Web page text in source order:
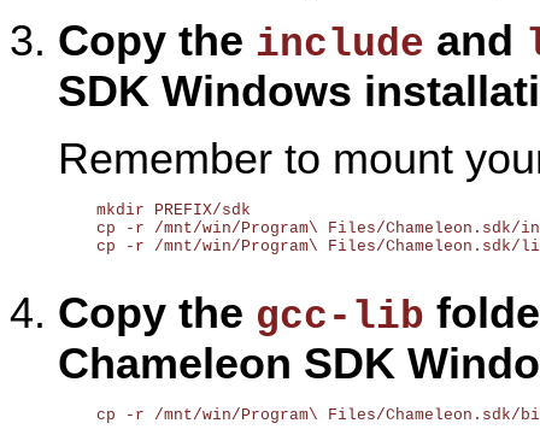
Copy the include and
SDK Windows
Remember to mount
    mkdir PREFIX/sdk
cp -r /mnt/win/Program\ Files/Chameleon.sdk/
cp -r /mnt/win/Program\ Files/Chameleon.sdk/
Copy the gcc-lib
Chameleon SDK
cp -r /mnt/win/Program\ Files/Chameleon.sdk/